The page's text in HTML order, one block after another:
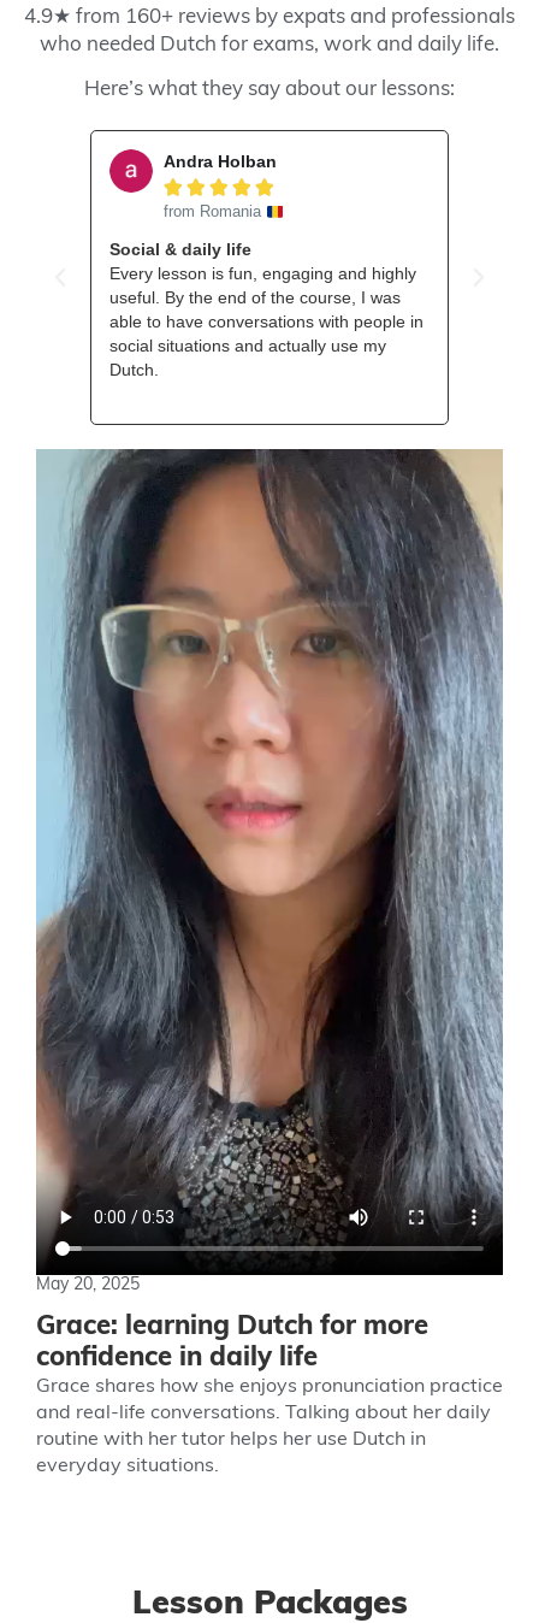
4.9★ from 160+ reviews by expats and professionals
who needed Dutch for exams, work and daily life.
Here’s what they say about our lessons:
Andra Holban
    
from Romania
Social & daily life
Every lesson is fun, engaging and highly
useful. By the end of the course, I was
able to have conversations with people in
social situations and actually use my
Dutch.
May 20, 2025
Grace: learning Dutch for more
confidence in daily life
Grace shares how she enjoys pronunciation practice
and real-life conversations. Talking about her daily
routine with her tutor helps her use Dutch in
everyday situations.
Lesson Packages